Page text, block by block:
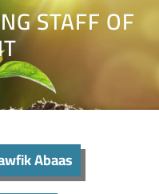
STAFF OF
Abaas